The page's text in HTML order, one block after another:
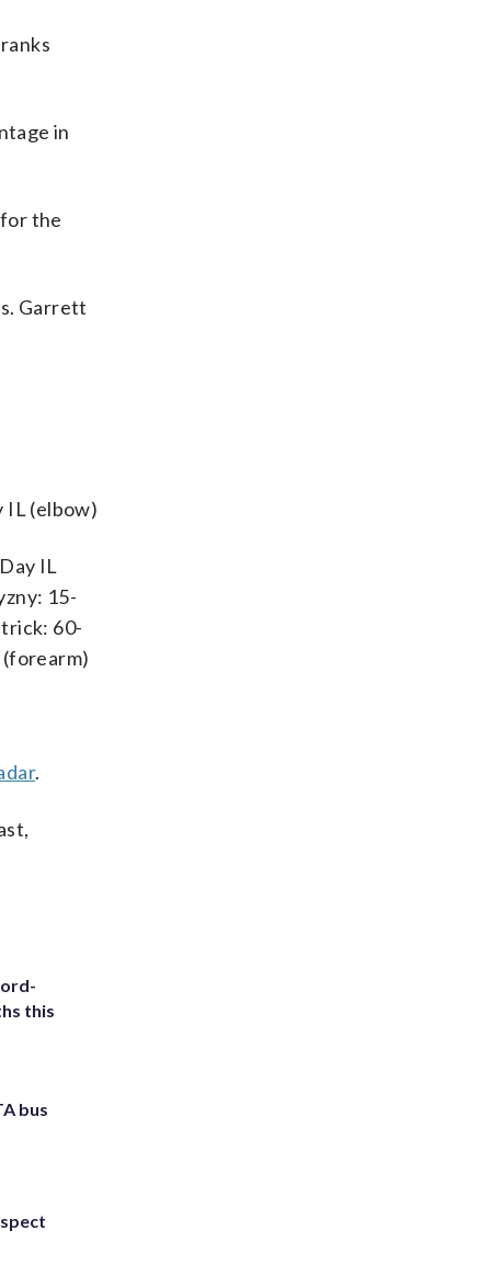
in
the
Garrett
IL (elbow)
IL
15-
60-
.
this
bus